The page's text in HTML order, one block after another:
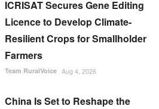
ICRISAT Secures Gene Editing
Licence to Develop Climate-
Resilient Crops for Smallholder
Farmers
Team RuralVoice Aug 4, 2026
China Is Set to Reshape the